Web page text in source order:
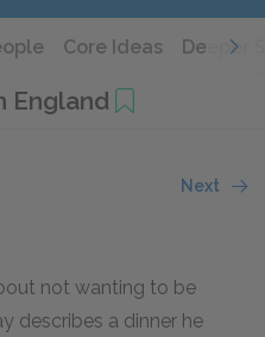
Core Ideas Deeper
England
Next
not wanting to be
describes a dinner he